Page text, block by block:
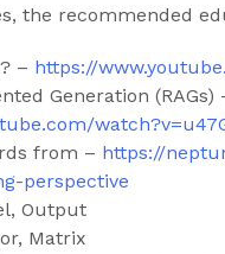
the recommended
– https://
Generation
from – https://
perspective
Output
Matrix